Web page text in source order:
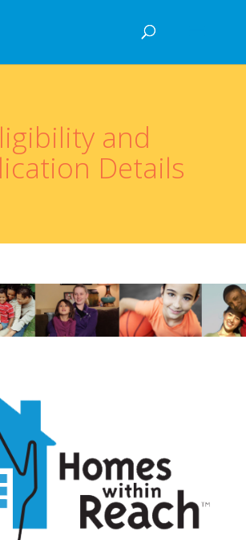
and
Details